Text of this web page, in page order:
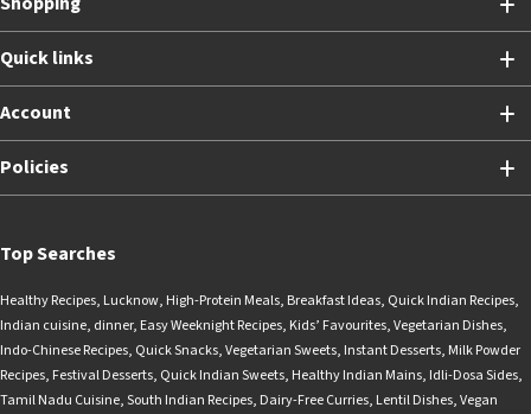
Quick links
Account
Policies
Top Searches
Healthy Recipes, Lucknow, High-Protein Meals, Breakfast Ideas, Quick Indian Recipes,
Indian cuisine, dinner, Easy Weeknight Recipes, Kids’ Favourites,Vegetarian Dishes,
Indo-Chinese Recipes, Quick Snacks,Vegetarian Sweets, Instant Desserts, Milk Powder
Recipes, Festival Desserts, Quick Indian Sweets, Healthy Indian Mains, Idli-Dosa Sides,
Tamil Nadu Cuisine,South Indian Recipes, Dairy-Free Curries, Lentil Dishes,Vegan